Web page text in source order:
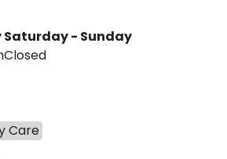
Saturday - Sunday
Closed
Care